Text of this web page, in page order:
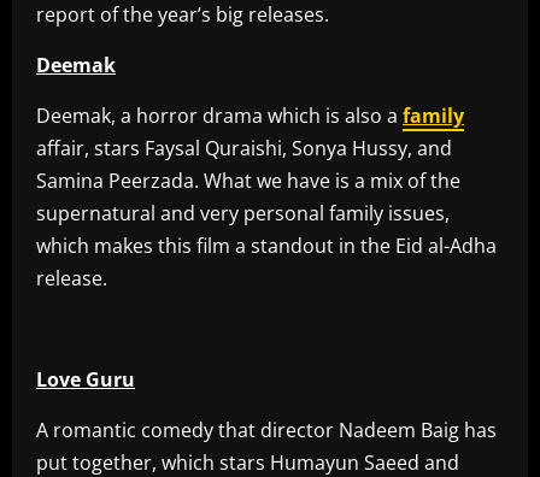
report of the year’s big releases.
Deemak
Deemak, a horror drama which is also a family
affair, stars Faysal Quraishi, Sonya Hussy, and
Samina Peerzada. What we have is a mix of the
supernatural and very personal family issues,
which makes this film a standout in the Eid al-Adha
release.
Love Guru
A romantic comedy that director Nadeem Baig has
put together, which stars Humayun Saeed and